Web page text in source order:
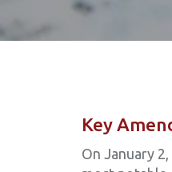
Key
On January